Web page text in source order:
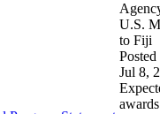
U.S.
to Fiji
Posted
Jul 8,
awards